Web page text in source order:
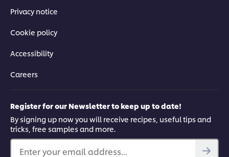
Privacy notice
Cookie policy
Accessibility
Careers
Register for our Newsletter to keep up to date!
By signing up now you will receive recipes, useful tips and
tricks, free samples and more.
Enter your email address...